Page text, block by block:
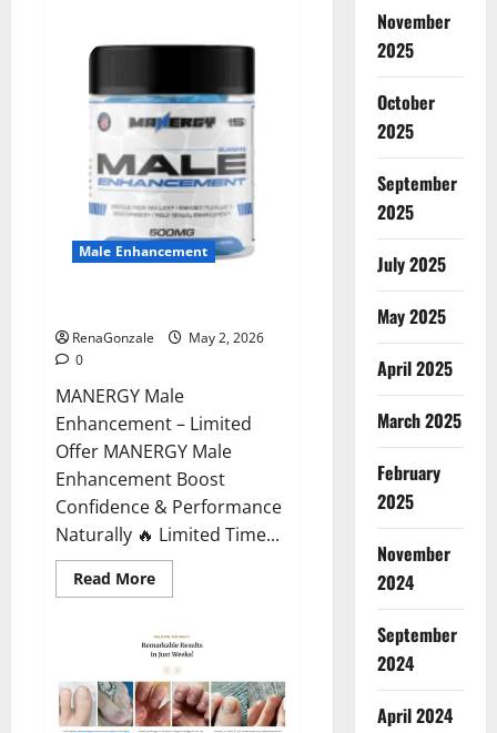
Male Enhancement
RenaGonzale
May 2, 2026
0
MANERGY Male
Enhancement – Limited
Offer MANERGY Male
Enhancement Boost
Confidence & Performance
Naturally 🔥 Limited Time...
Read MoreRead
more
Male
Enhancement?
November
2025
October
2025
September
2025
July 2025
May 2025
April 2025
March 2025
February
2025
November
2024
September
2024
April 2024